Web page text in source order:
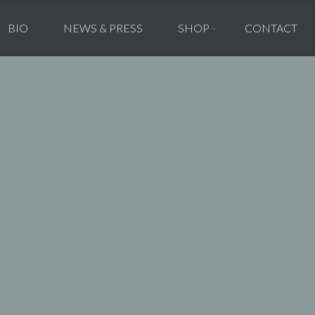
BIO NEWS & PRESS SHOP CONTACT